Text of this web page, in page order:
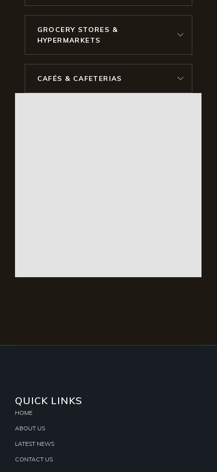
GROCERY STORES &
HYPERMARKETS
CAFÉS & CAFETERIAS
QUICK LINKS
HOME
ABOUT US
LATEST NEWS
CONTACT US